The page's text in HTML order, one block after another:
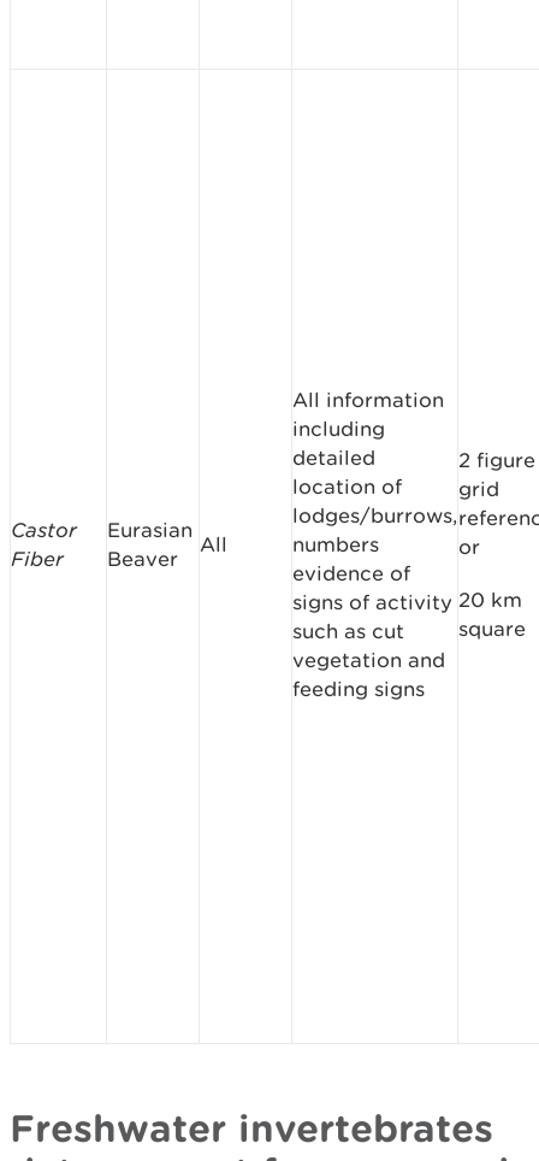
Castor
Fiber
Eurasian
Beaver
All
All information
including
detailed
location of
lodges/burrows,
numbers
evidence of
signs of activity
such as cut
vegetation and
feeding signs
2 figure
grid
or
20 km
square
Freshwater invertebrates